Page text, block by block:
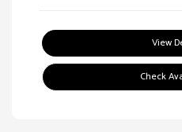
View
Check